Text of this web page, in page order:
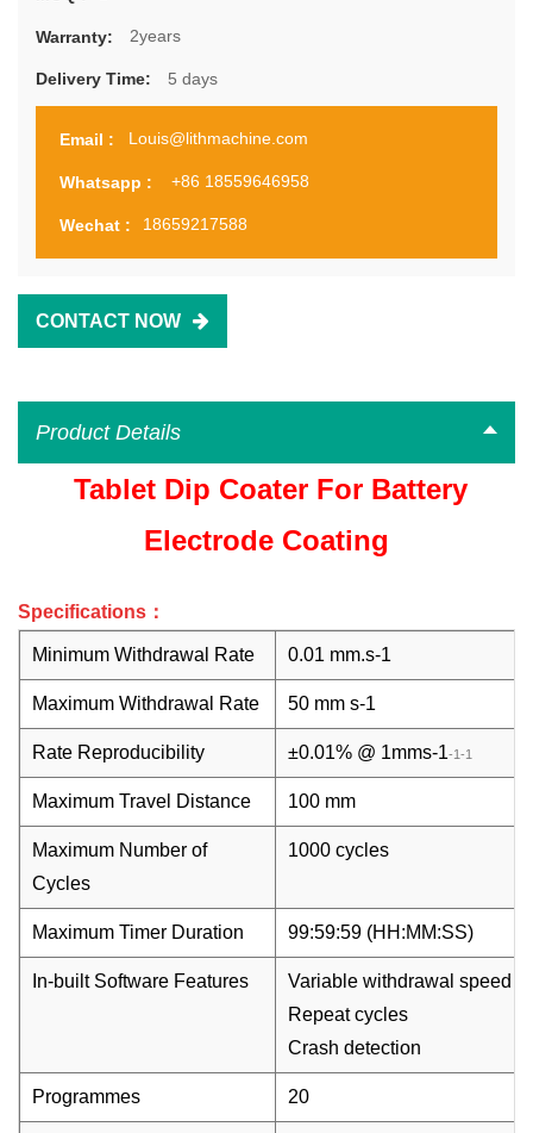
Warranty: 2years
Delivery Time: 5 days
Email : Louis@lithmachine.com
Whatsapp : +86 18559646958
Wechat : 18659217588
CONTACT NOW
Product Details
Tablet Dip Coater For Battery
Electrode Coating
Specifications：
Minimum Withdrawal Rate 0.01 mm.s-1
Maximum Withdrawal Rate 50 mm s-1
Rate Reproducibility ±0.01% @ 1mms-1-1-1
Maximum Travel Distance 100 mm
Maximum Number of
Cycles
1000 cycles
Maximum Timer Duration 99:59:59 (HH:MM:SS)
In-built Software Features
Variable withdrawal speed
Repeat cycles
Crash detection
Programmes 20